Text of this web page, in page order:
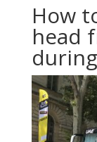
How
head